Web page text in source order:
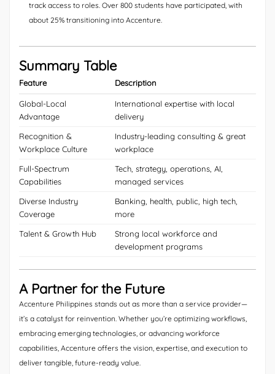
track access to roles. Over 800 students have participated, with
about 25% transitioning into Accenture.
Summary Table
Feature Description
Global-Local
Advantage
International expertise with local
delivery
Recognition &
Workplace Culture
Industry-leading consulting & great
workplace
Full-Spectrum
Capabilities
Tech, strategy, operations, AI,
managed services
Diverse Industry
Coverage
Banking, health, public, high tech,
more
Talent & Growth Hub
Strong local workforce and
development programs
A Partner for the Future
Accenture Philippines stands out as more than a service provider—
it’s a catalyst for reinvention. Whether you’re optimizing workflows,
embracing emerging technologies, or advancing workforce
capabilities, Accenture offers the vision, expertise, and execution to
deliver tangible, future-ready value.